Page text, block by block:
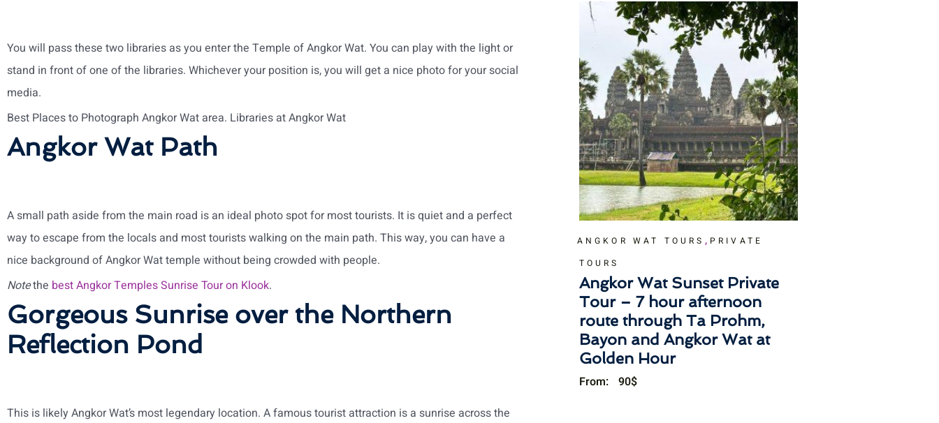
You will pass these two libraries as you enter the Temple of Angkor Wat. You can play with the light or
stand in front of one of the libraries. Whichever your position is, you will get a nice photo for your social
media.
Best Places to Photograph Angkor Wat area. Libraries at Angkor Wat
Angkor Wat Path
A small path aside from the main road is an ideal photo spot for most tourists. It is quiet and a perfect
way to escape from the locals and most tourists walking on the main path. This way, you can have a
nice background of Angkor Wat temple without being crowded with people.
Notethe best Angkor Temples Sunrise Tour on Klook.
Gorgeous Sunrise over the Northern
Reflection Pond
This is likely Angkor Wat’s most legendary location. A famous tourist attraction is a sunrise across the
ANGKOR WAT TOURS , PRIVATE
TOURS
Angkor Wat Sunset Private
Tour – 7 hour afternoon
route through Ta Prohm,
Bayon and Angkor Wat at
Golden Hour
From: 90$